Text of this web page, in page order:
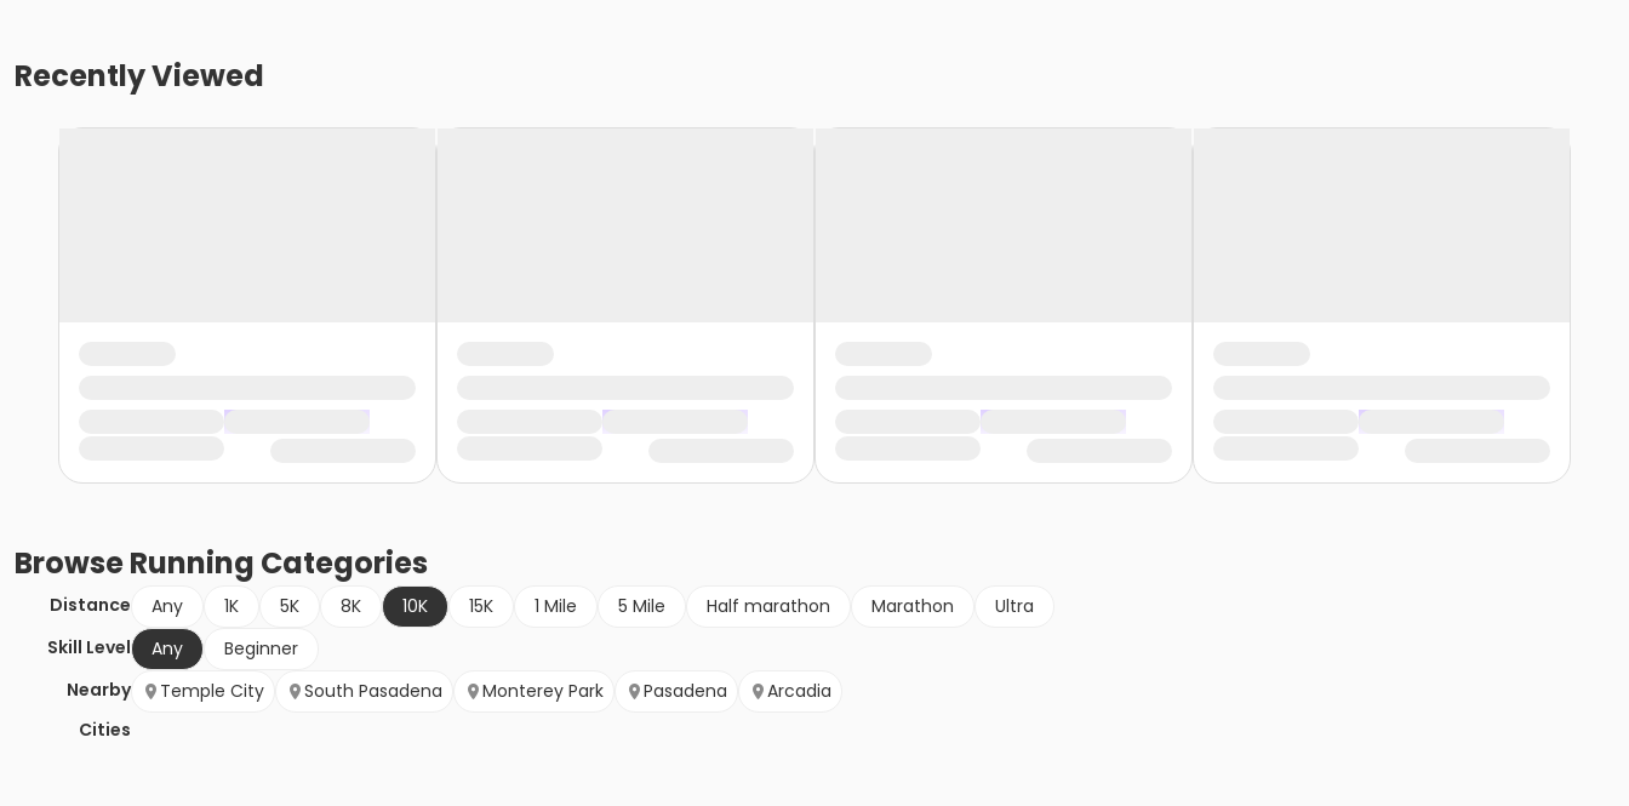
Recently Viewed
BrowseRunning Categories
Distance Any 1K 5K 8K 10K 15K 1 Mile 5 Mile Half marathon Marathon
Ultra
Skill Level
Any
Beginner
Nearby
Cities
Temple City South Pasadena Monterey Park Pasadena Arcadia